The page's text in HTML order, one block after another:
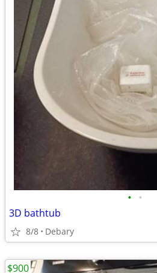
• •
3D bathtub
8/8 Debary
$900